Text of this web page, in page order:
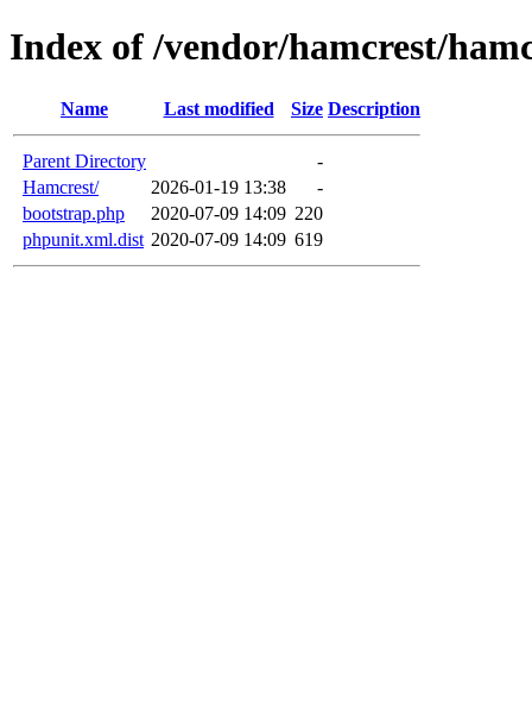
Index of /vendor/hamcrest/
Name Last modified Size Description
Parent Directory
-
Hamcrest/
2026-01-19 13:38
-
bootstrap.php
2020-07-09 14:09 220
phpunit.xml.dist 2020-07-09 14:09 619